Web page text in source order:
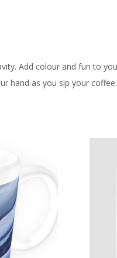
Add colour and fun to
hand as you sip your coffee.